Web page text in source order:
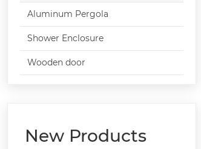
Aluminum Pergola
Shower Enclosure
Wooden door
New Products